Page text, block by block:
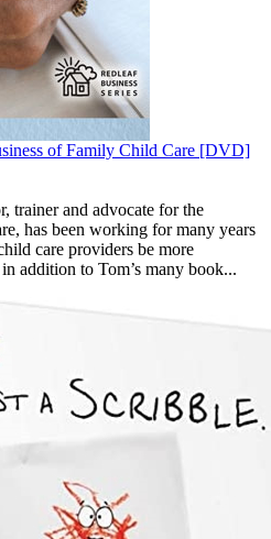
of Family Child Care [DVD]
trainer and advocate for the
has been working for many years
care providers be more
addition to Tom’s many book...